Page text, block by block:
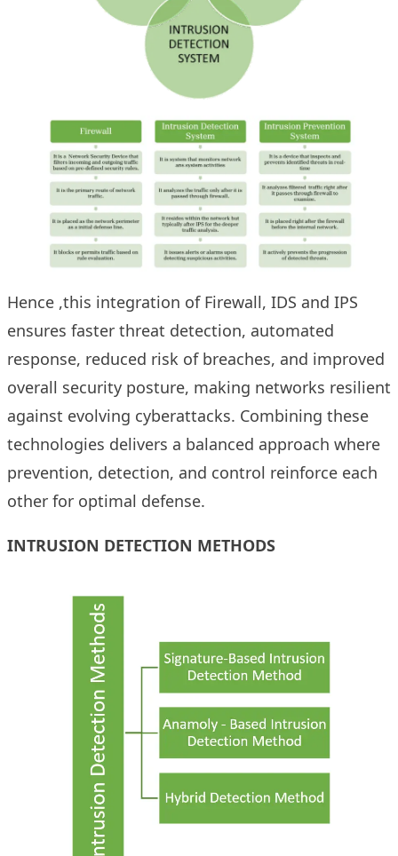
Hence ,this integration of Firewall, IDS and IPS
ensures faster threat detection, automated
response, reduced risk of breaches, and improved
overall security posture, making networks resilient
against evolving cyberattacks. Combining these
technologies delivers a balanced approach where
prevention, detection, and control reinforce each
other for optimal defense.
INTRUSION DETECTION METHODS